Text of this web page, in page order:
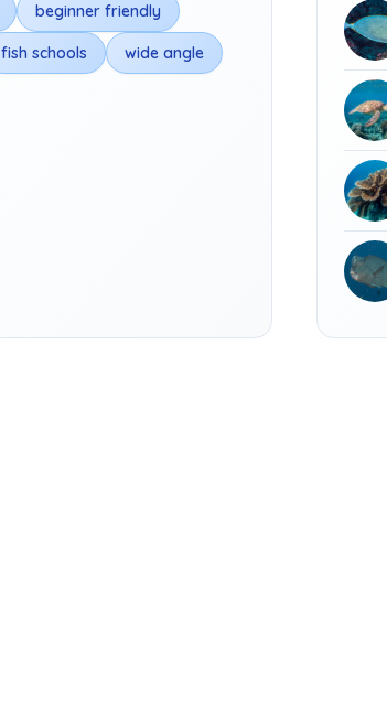
beginner friendly
fish schools wide angle